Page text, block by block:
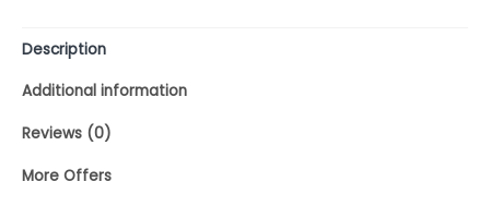
Description
Additional information
Reviews (0)
More Offers